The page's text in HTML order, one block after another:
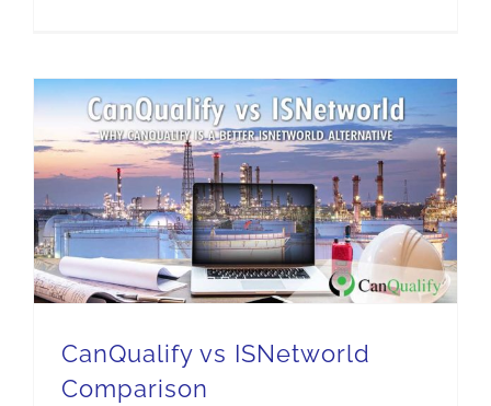
CanQualify vs ISNetworld
Comparison